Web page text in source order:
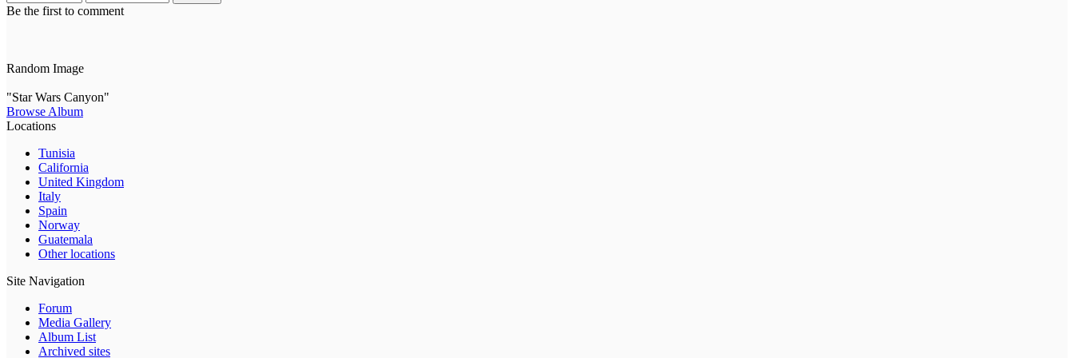
Be the first to comment
Random Image
"Star Wars Canyon"
Browse Album
Locations
Tunisia
California
United Kingdom
Italy
Spain
Norway
Guatemala
Other locations
Site Navigation
Forum
Media Gallery
Album List
Archived sites